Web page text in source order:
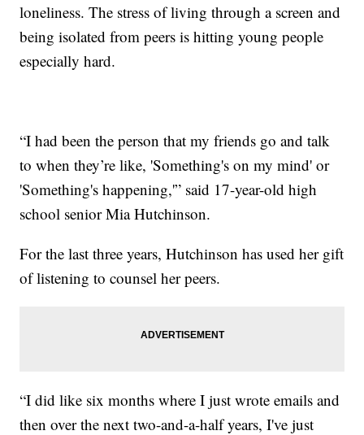
loneliness. The stress of living through a screen and
being isolated from peers is hitting young people
especially hard.
“I had been the person that my friends go and talk
to when they’re like, 'Something's on my mind' or
'Something's happening,'” said 17-year-old high
school senior Mia Hutchinson.
For the last three years, Hutchinson has used her gift
of listening to counsel her peers.
“I did like six months where I just wrote emails and
then over the next two-and-a-half years, I've just